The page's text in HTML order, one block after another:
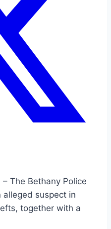
– The Bethany Police
alleged suspect in
together with a